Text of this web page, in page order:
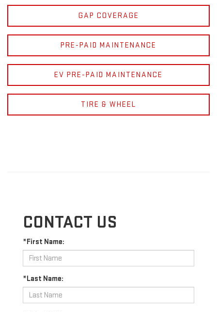
GAP COVERAGE
PRE-PAID MAINTENANCE
EV PRE-PAID MAINTENANCE
TIRE & WHEEL
CONTACT US
*First Name:
*Last Name: